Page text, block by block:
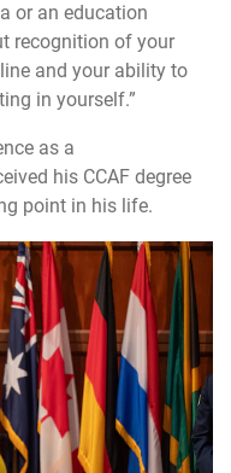
or an education
recognition of your
and your ability to
in yourself.”
as a
his CCAF degree
point in his life.